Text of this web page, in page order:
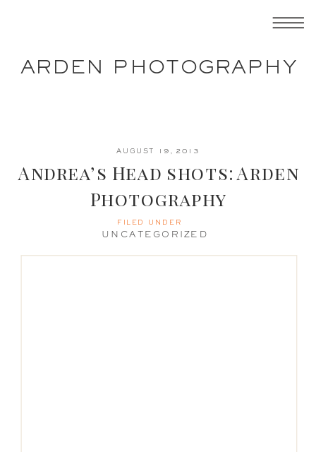
ARDEN PHOTOGRAPHY
AUGUST 19, 2013
Andrea’s Head shots: Arden
Photography
UNCATEGORIZED
FILED UNDER